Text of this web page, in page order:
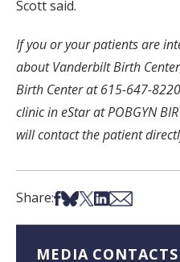
Scott said.
If you or your patients are
about Vanderbilt Birth
Birth Center at 615-647-
clinic in eStar at POBGYN
will contact the patient
Share:Share on Facebook
Share on Bsky
Share on X
Share on
Share via
MEDIA CONTACTS